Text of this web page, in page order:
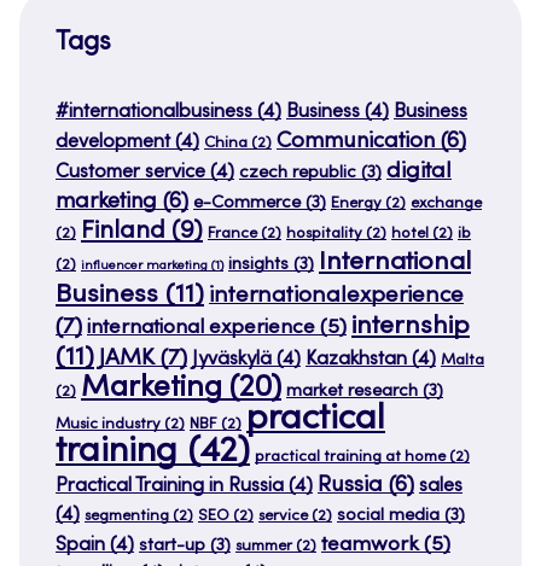
Tags
#internationalbusiness (4) Business (4) Business
development(4) China (2) Communication (6)
Customer service (4) czech republic (3) digital
marketing (6) e-Commerce(3) Energy (2) exchange
(2) Finland (9) France(2) hospitality (2) hotel (2) ib
(2) influencer marketing (1) insights (3) International
Business (11) internationalexperience
(7) international experience (5) internship
(11) JAMK(7) Jyväskylä (4) Kazakhstan (4) Malta
(2) Marketing (20) market research (3)
Music industry (2) NBF (2) practical
training (42) practical training at home(2)
Practical Training in Russia (4) Russia (6) sales
(4) segmenting (2) SEO (2) service(2) social media (3)
Spain (4) start-up (3) summer(2) teamwork(5)